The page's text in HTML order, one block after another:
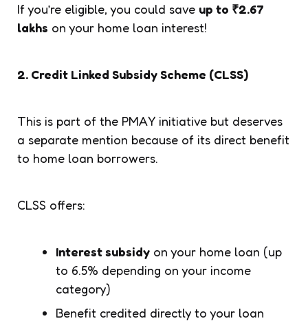
If you’re eligible, you could save up to ₹2.67
lakhs on your home loan interest!
2. Credit Linked Subsidy Scheme (CLSS)
This is part of the PMAY initiative but deserves
a separate mention because of its direct benefit
to home loan borrowers.
CLSS offers:
Interest subsidy on your home loan (up
to 6.5% depending on your income
category)
Benefit credited directly to your loan